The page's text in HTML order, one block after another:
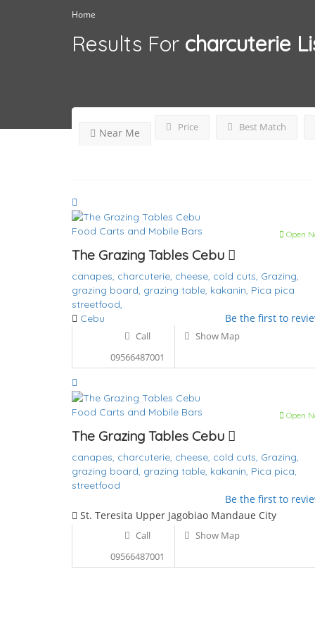
Home
Results For charcuterie
Price
Near Me Best Match
Food Carts and Mobile Bars Open
The Grazing Tables Cebu
canapes, charcuterie, cheese, cold cuts, Grazing,
grazing board, grazing table, kakanin, Pica pica
streetfood,
Be the first to
Cebu
Call
09566487001
Show Map
Food Carts and Mobile Bars Open
The Grazing Tables Cebu
canapes, charcuterie, cheese, cold cuts, Grazing,
grazing board, grazing table, kakanin, Pica pica,
streetfood
Be the first to
St. Teresita Upper Jagobiao Mandaue City
Call
09566487001
Show Map